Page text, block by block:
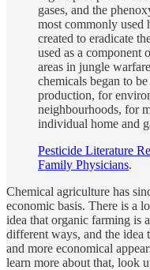
gases, and the
most commonly used
created to eradicate
used as a component
areas in jungle
chemicals began to
production, for
neighbourhoods, for
individual home and
Pesticide Literature
Family Physicians.
Chemical agriculture has
economic basis. There is a
idea that organic farming is
different ways, and the idea
and more economical
learn more about that, look